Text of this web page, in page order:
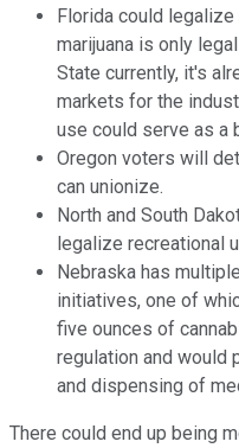
Florida could legalize
marijuana is only
State currently, it's
markets for the
use could serve as a
Oregon voters will
can unionize.
North and South
legalize recreational
Nebraska has
initiatives, one of
five ounces of
regulation and would
and dispensing of
There could end up being